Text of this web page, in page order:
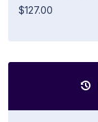
$127.00